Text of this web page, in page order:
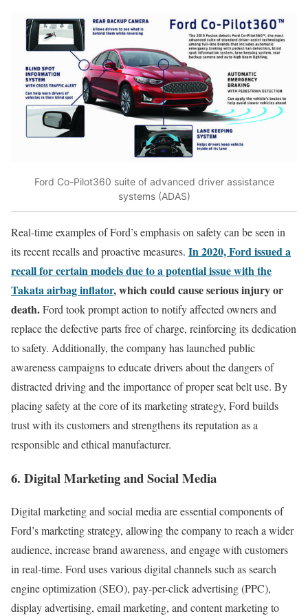
Ford Co-Pilot360 suite of advanced driver assistance
systems (ADAS)
Real-time examples of Ford’s emphasis on safety can be seen in
its recent recalls and proactive measures. In 2020, Ford issued a
recall for certain models due to a potential issue with the
Takata airbag inflator, which could cause serious injury or
death.Ford took prompt action to notify affected owners and
replace the defective parts free of charge, reinforcing its dedication
to safety. Additionally, the company has launched public
awareness campaigns to educate drivers about the dangers of
distracted driving and the importance of proper seat belt use. By
placing safety at the core of its marketing strategy, Ford builds
trust with its customers and strengthens its reputation as a
responsible and ethical manufacturer.
6. Digital Marketing and Social Media
Digital marketing and social media are essential components of
Ford’s marketing strategy, allowing the company to reach a wider
audience, increase brand awareness, and engage with customers
in real-time. Ford uses various digital channels such as search
engine optimization (SEO), pay-per-click advertising (PPC),
display advertising, email marketing, and content marketing to